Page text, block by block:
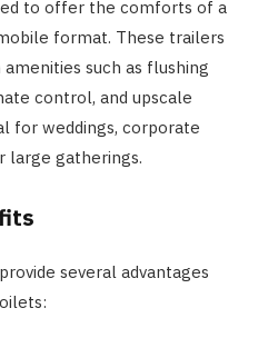
to offer the comforts of a
format. These trailers
such as flushing
control, and upscale
for weddings, corporate
large gatherings.
provide several advantages